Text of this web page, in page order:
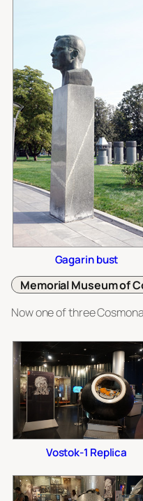
Gagarin bust
Memorial Museum of
Now one ofthree
Vostok-1 Replica